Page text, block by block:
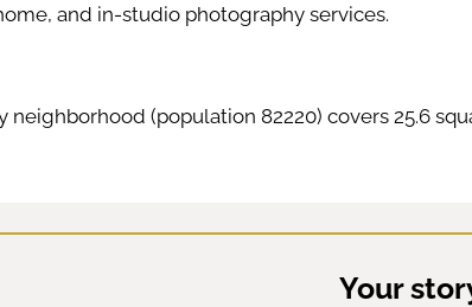
and in-studio photography services.
(population 82220) covers 25.6
Your